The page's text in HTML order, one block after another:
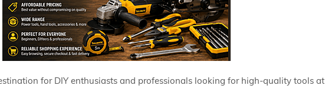
for DIY enthusiasts and professionals looking for high-quality tools at